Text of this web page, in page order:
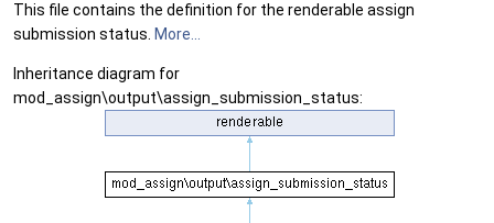
This file contains the definition for the renderable assign
submission status. More...
Inheritance diagram for
mod_assign\output\assign_submission_status: